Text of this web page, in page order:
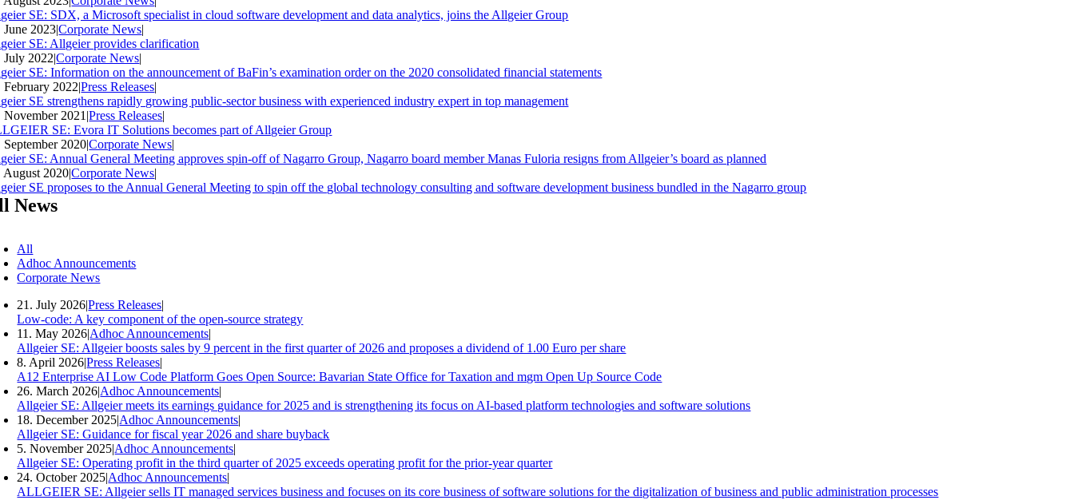
SE: SDX, a Microsoft specialist in cloud software development and data analytics, joins the Allgeier Group
June 2023|Corporate News|
SE: Allgeier provides clarification
July 2022|Corporate News|
SE: Information on the announcement of BaFin’s examination order on the 2020 consolidated financial statements
February 2022|Press Releases|
SE strengthens rapidly growing public-sector business with experienced industry expert in top management
November 2021 |Press Releases|
SE: Evora IT Solutions becomes part of Allgeier Group
September 2020|Corporate News|
SE: Annual General Meeting approves spin-off of Nagarro Group, Nagarro board member Manas Fuloria resigns from Allgeier’s board as planned
August 2020|Corporate News|
SE proposes to the Annual General Meeting to spin off the global technology consulting and software development business bundled in the Nagarro group
News
All
Adhoc Announcements
Corporate News
21. July 2026|Press Releases|
Low-code: A key component of the open-source strategy
11. May 2026|Adhoc Announcements|
Allgeier SE: Allgeier boosts sales by 9 percent in the first quarter of 2026 and proposes a dividend of 1.00 Euro per share
8. April 2026|Press Releases|
A12 Enterprise AI Low Code Platform Goes Open Source: Bavarian State Office for Taxation and mgm Open Up Source Code
26. March 2026|Adhoc Announcements|
Allgeier SE: Allgeier meets its earnings guidance for 2025 and is strengthening its focus on AI-based platform technologies and software solutions
18. December 2025|Adhoc Announcements|
Allgeier SE: Guidance for fiscal year 2026 and share buyback
5. November 2025|Adhoc Announcements|
Allgeier SE: Operating profit in the third quarter of 2025 exceeds operating profit for the prior-year quarter
24. October 2025|Adhoc Announcements|
ALLGEIER SE: Allgeier sells IT managed services business and focuses on its core business of software solutions for the digitalization of business and public administration processes